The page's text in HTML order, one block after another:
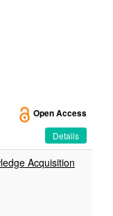
Open Access
Details
Acquisition